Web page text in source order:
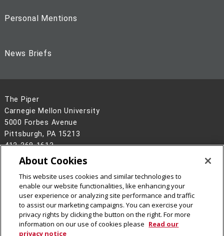
Personal Mentions
News Briefs
The Piper
Carnegie Mellon University
5000 Forbes Avenue
Pittsburgh, PA 15213
412-268-1613
Legal Info
www.cmu.edu
2026Carnegie Mellon University
About Cookies
This website uses cookies and similar technologies to
enable our website functionalities, like enhancing your
user experience or analyzing site performance and traffic
to assist our marketing campaigns. You can exercise your
privacy rights by clicking the button on the right. For more
information on our use of cookies please Read our
privacy notice